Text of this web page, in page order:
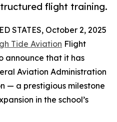
flight training.
STATES, October 2, 2025
Tide Aviation Flight
announce that it has
Aviation Administration
— a prestigious milestone
in the school’s